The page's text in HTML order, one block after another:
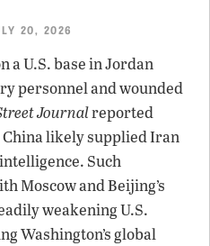
20, 2026
U.S. base in Jordan
personnel and wounded
Journalreported
China likely supplied Iran
Such
Moscow and Beijing’s
weakening U.S.
Washington’s global